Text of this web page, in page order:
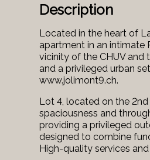
Description
Located in the heart of
apartment in an intimate
vicinity of the CHUV
and a privileged urban
www.jolimont9.ch.
Lot 4, located on the
spaciousness and
providing a privileged
designed to combine
High-quality services